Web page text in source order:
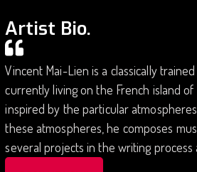
Artist Bio.
Vincent Mai-Lien is a classically
currently living on the French island
inspired by the particular
these atmospheres, he composes
several projects in the writing